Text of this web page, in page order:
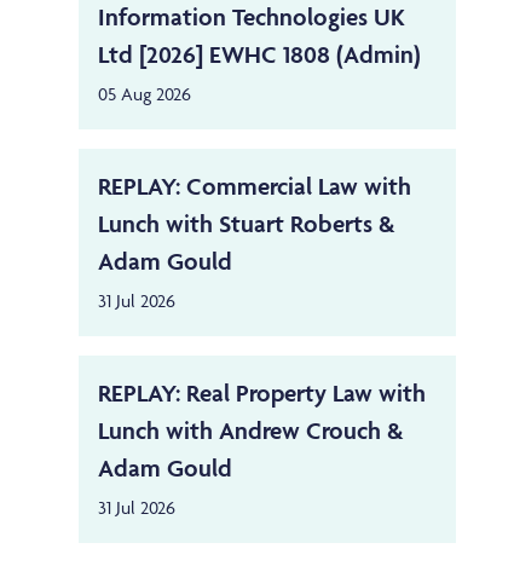
Information Technologies UK
Ltd [2026] EWHC 1808 (Admin)
05 Aug 2026
REPLAY: Commercial Law with
Lunch with Stuart Roberts &
Adam Gould
31 Jul 2026
REPLAY: Real Property Law with
Lunch with Andrew Crouch &
Adam Gould
31 Jul 2026